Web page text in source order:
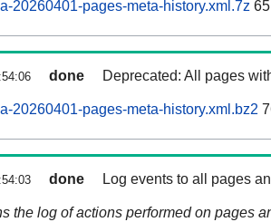
20260401-pages-meta-history.xml.7z
done Deprecated: All pages
20260401-pages-meta-history.xml.bz2
done Log events to all pages
the log of actions performed on pages